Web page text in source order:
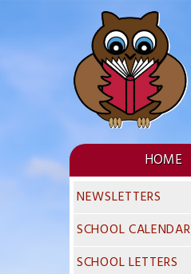
HOME
NEWSLETTERS
SCHOOL CALENDAR
SCHOOL LETTERS